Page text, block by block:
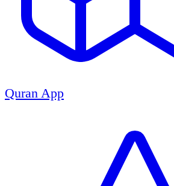
Quran App